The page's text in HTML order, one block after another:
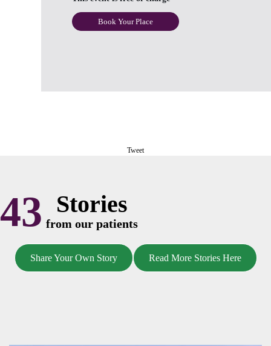
Book Your Place
Tweet
43 Stories
from our patients
Share Your Own Story Read More Stories Here